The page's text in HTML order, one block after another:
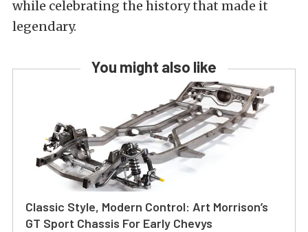
while celebrating the history that made it
legendary.
You might also like
Classic Style, Modern Control: Art Morrison’s
GT Sport Chassis For Early Chevys